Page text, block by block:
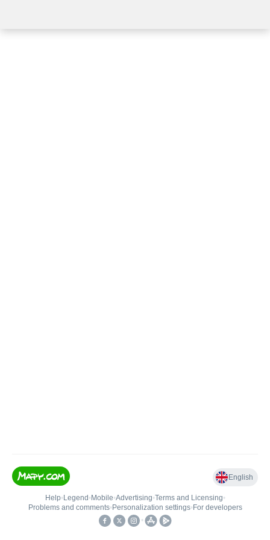
English
Help• Legend • Mobile•Advertising•Terms and Licensing•
Problems and comments• Personalization settings• For developers
•